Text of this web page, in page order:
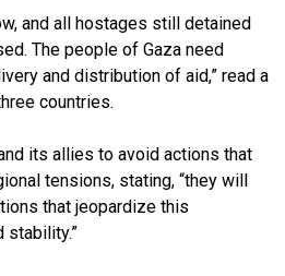
and all hostages still detained
The people of Gaza need
and distribution of aid,” read a
countries.
its allies to avoid actions that
tensions, stating, “they will
that jeopardize this
stability.”